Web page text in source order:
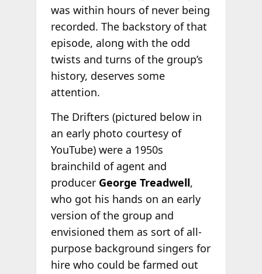
was within hours of never being
recorded. The backstory of that
episode, along with the odd
twists and turns of the group’s
history, deserves some
attention.
The Drifters (pictured below in
an early photo courtesy of
YouTube) were a 1950s
brainchild of agent and
producer George Treadwell,
who got his hands on an early
version of the group and
envisioned them as sort of all-
purpose background singers for
hire who could be farmed out